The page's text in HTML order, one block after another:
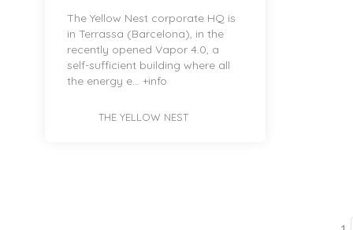
The Yellow Nest corporate HQ is
in Terrassa (Barcelona), in the
recently opened Vapor 4.0, a
self-sufficient building where all
the energy e... +info
THE YELLOW NEST